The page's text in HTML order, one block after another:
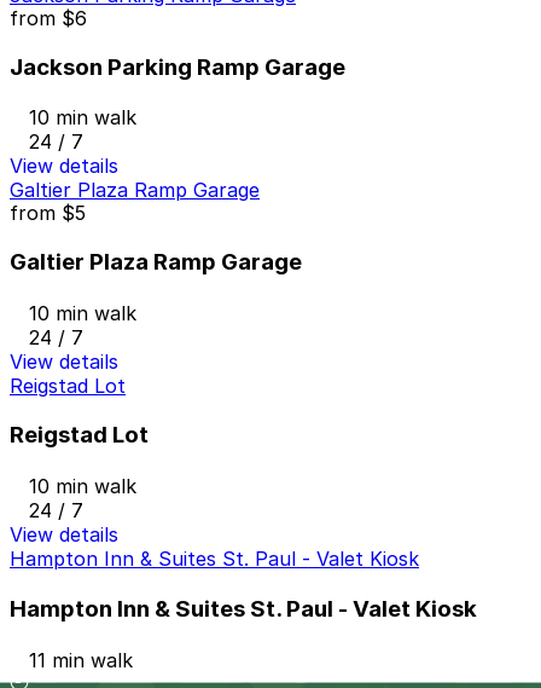
from $6
Jackson Parking Ramp Garage
10 min walk
24 / 7
View details
Galtier Plaza Ramp Garage
from $5
Galtier Plaza Ramp Garage
10 min walk
24 / 7
View details
Reigstad Lot
Reigstad Lot
10 min walk
24 / 7
View details
Hampton Inn & Suites St. Paul - Valet Kiosk
Hampton Inn & Suites St. Paul - Valet Kiosk
11 min walk